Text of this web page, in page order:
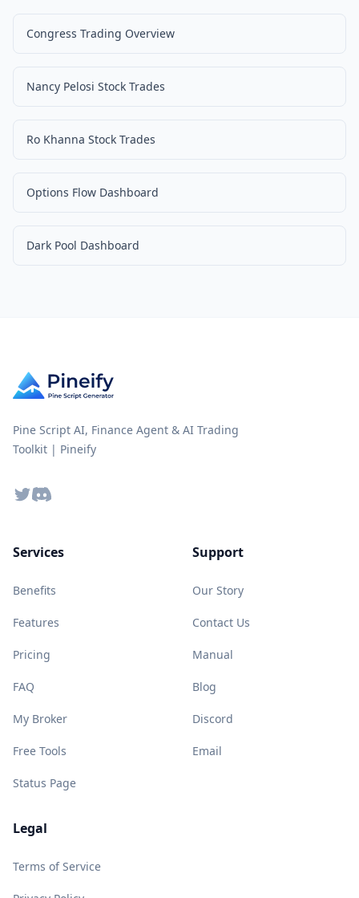
Congress Trading Overview
Nancy Pelosi Stock Trades
Ro Khanna Stock Trades
Options Flow Dashboard
Dark Pool Dashboard
Pine Script AI, Finance Agent & AI Trading
Toolkit | Pineify
TwitterDiscord
Services
Benefits
Features
Pricing
FAQ
My Broker
Free Tools
Status Page
Support
Our Story
Contact Us
Manual
Blog
Discord
Email
Legal
Terms of Service